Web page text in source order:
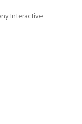
Interactive